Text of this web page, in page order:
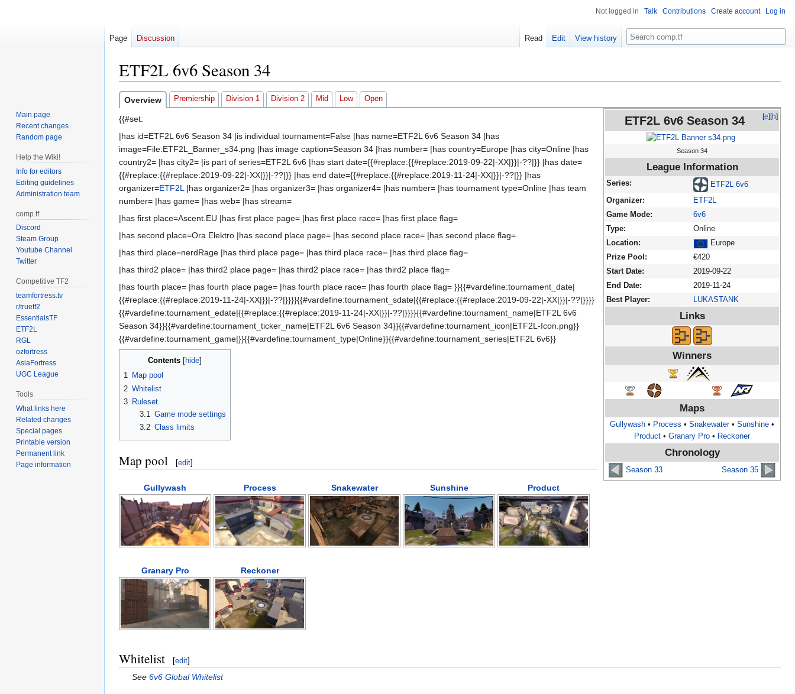
ETF2L 6v6 Season 34
Jump
to
navigation
Jump
to
search
Overview Premiership Division 1 Division 2 Mid Low Open
[e][h]
ETF2L 6v6 Season 34
Season 34
League Information
Series:
ETF2L 6v6
Organizer:
ETF2L
Game Mode:
6v6
Type:
Online
Location:
Europe
Prize Pool:
€420
Start Date:
2019-09-22
End Date:
2019-11-24
Best Player:
LUKASTANK
Links
Winners
Maps
Gullywash • Process • Snakewater• Sunshine •
Product • Granary Pro • Reckoner
Chronology
Season 33 Season 35
{{#set:
|has id=ETF2L 6v6 Season 34 |is individual tournament=False |has name=ETF2L 6v6 Season 34 |has
image=File:ETF2L_Banner_s34.png |has image caption=Season 34 |has number= |has country=Europe |has city=Online |has
country2= |has city2= |is part of series=ETF2L 6v6 |has start date={{#replace:{{#replace:2019-09-22|-XX|}}|-??|}} |has date=
{{#replace:{{#replace:2019-09-22|-XX|}}|-??|}} |has end date={{#replace:{{#replace:2019-11-24|-XX|}}|-??|}} |has
organizer=ETF2L|has organizer2= |has organizer3= |has organizer4= |has number= |has tournament type=Online |has team
number= |has game= |has web= |has stream=
|has first place=Ascent.EU |has first place page= |has first place race= |has first place flag=
|has second place=Ora Elektro |has second place page= |has second place race= |has second place flag=
|has third place=nerdRage |has third place page= |has third place race= |has third place flag=
|has third2 place= |has third2 place page= |has third2 place race= |has third2 place flag=
|has fourth place= |has fourth place page= |has fourth place race= |has fourth place flag= }}{{#vardefine:tournament_date|
{{#replace:{{#replace:2019-11-24|-XX|}}|-??|}}}}{{#vardefine:tournament_sdate|{{#replace:{{#replace:2019-09-22|-XX|}}|-??|}}}}
{{#vardefine:tournament_edate|{{#replace:{{#replace:2019-11-24|-XX|}}|-??|}}}}{{#vardefine:tournament_name|ETF2L 6v6
Season 34}}{{#vardefine:tournament_ticker_name|ETF2L 6v6 Season 34}}{{#vardefine:tournament_icon|ETF2L-Icon.png}}
{{#vardefine:tournament_game|}}{{#vardefine:tournament_type|Online}}{{#vardefine:tournament_series|ETF2L 6v6}}
Contents
1 Map pool
2 Whitelist
3 Ruleset
3.1 Game mode settings
3.2 Class limits
Map pool [edit]
Gullywash Process Snakewater Sunshine Product
Granary Pro Reckoner
Whitelist [edit]
See6v6 Global Whitelist
Not logged in Talk Contributions Create account Log in
Page Discussion Read Edit View history Search
Main page
Recent changes
Random page
Help the Wiki!
Info for editors
Editing guidelines
Administration team
comp.tf
Discord
Steam Group
Youtube Channel
Twitter
Competitive TF2
teamfortress.tv
r/truetf2
EssentialsTF
ETF2L
RGL
ozfortress
AsiaFortress
UGC League
Tools
What links here
Related changes
Special pages
Printable version
Permanent link
Page information